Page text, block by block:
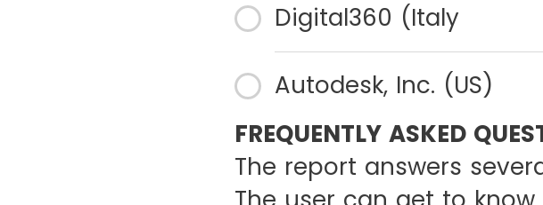
Digital360 (Italy
Autodesk, Inc. (US)
FREQUENTLY ASKED
The report answers